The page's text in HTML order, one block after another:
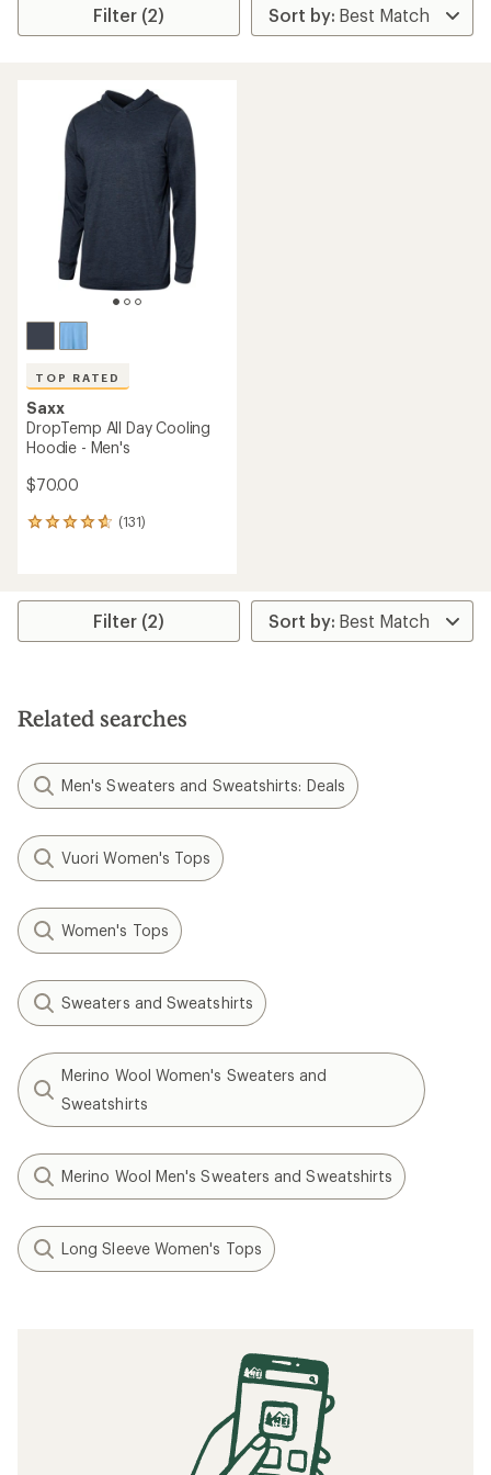
Filter (2)
TOP RATED
Saxx
DropTemp All Day Cooling
Hoodie - Men's
$70.00
(131)
131
average
stars
Filter (2)
Related searches
Men's Sweaters and Sweatshirts: Deals
Vuori Women's Tops
Women's Tops
Sweaters and Sweatshirts
Merino Wool Women's Sweaters and
Sweatshirts
Merino Wool Men's Sweaters and Sweatshirts
Long Sleeve Women's Tops